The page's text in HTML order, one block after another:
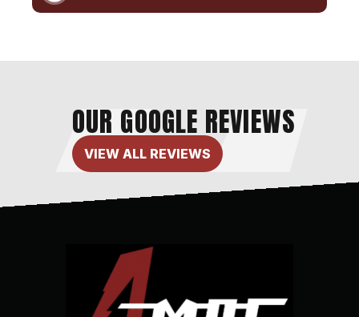
OUR GOOGLE REVIEWS
VIEW ALL REVIEWS